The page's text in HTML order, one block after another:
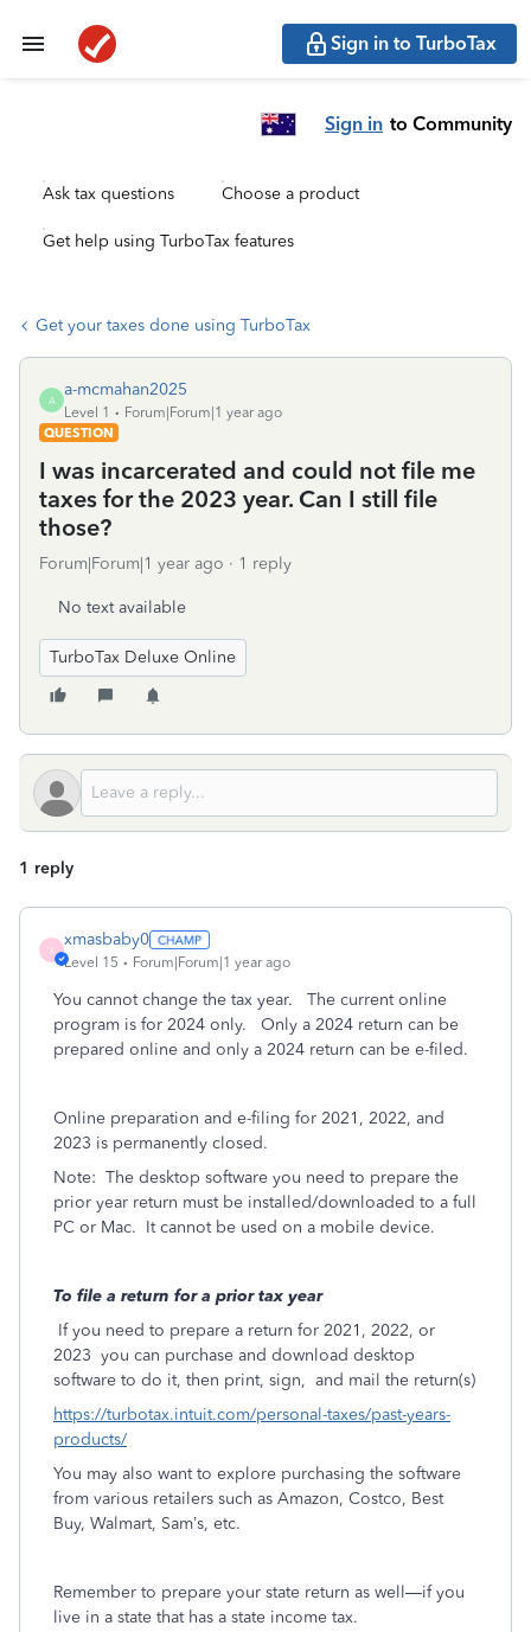
Sign in to TurboTax
Sign in to Community
Ask tax questions Choose a product
Get help using TurboTax features
Get your taxes done using TurboTax
A
a-mcmahan2025
Level 1
Forum|Forum|1 year ago
QUESTION
I was incarcerated and could not file me
taxes for the 2023 year. Can I still file
those?
Forum|Forum|1 year ago 1 reply
No text available
TurboTax Deluxe Online
1 reply
X
xmasbaby0
Level 15 Forum|Forum|1 year ago
You cannot change the tax year.
The current online
program is for 2024 only.
Only a 2024 return can be
prepared online and only a 2024 return can be e-filed.
Online preparation and e-filing for 2021, 2022, and
2023 is permanently closed.
Note: The desktop software you need to prepare the
prior year return must be installed/downloaded to a full
PC or Mac. It cannot be used on a mobile device.
To file a return for a prior tax year
If you need to prepare a return for 2021, 2022, or
2023 you can purchase and download desktop
software to do it, then print, sign, and mail the return(s)
https://turbotax.intuit.com/personal-taxes/past-years-
products/
You may also want to explore purchasing the software
from various retailers such as Amazon, Costco, Best
Buy, Walmart, Sam’s, etc.
Remember to prepare your state return as well—if you
live in a state that has a state income tax.